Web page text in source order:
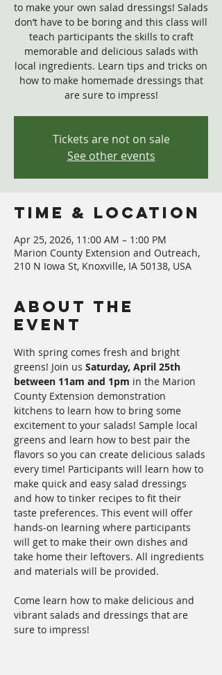
to make your own salad dressings! Salads
don’t have to be boring and this class will
teach participants the skills to craft
memorable and delicious salads with
local ingredients. Learn tips and tricks on
how to make homemade dressings that
are sure to impress!
Tickets are not on sale
See other events
Time & Location
Apr 25, 2026, 11:00 AM – 1:00 PM
Marion County Extension and Outreach,
210 N Iowa St, Knoxville, IA 50138, USA
About The
Event
With spring comes fresh and bright
greens! Join us Saturday, April 25th
between 11am and 1pm in the Marion
County Extension demonstration
kitchens to learn how to bring some
excitement to your salads! Sample local
greens and learn how to best pair the
flavors so you can create delicious salads
every time! Participants will learn how to
make quick and easy salad dressings
and how to tinker recipes to fit their
taste preferences. This event will offer
hands-on learning where participants
will get to make their own dishes and
take home their leftovers. All ingredients
and materials will be provided.
Come learn how to make delicious and
vibrant salads and dressings that are
sure to impress!